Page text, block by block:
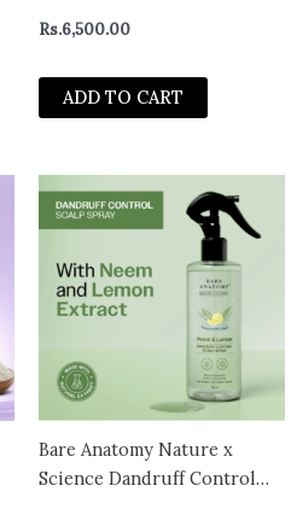
Rs.6,500.00
ADD TO CART
Bare Anatomy Nature x
Science Dandruff Control